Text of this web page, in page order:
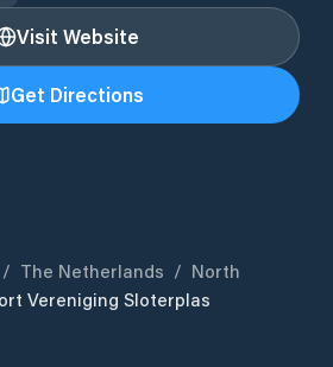
Visit Website
Get Directions
/ The Netherlands / North
Vereniging Sloterplas